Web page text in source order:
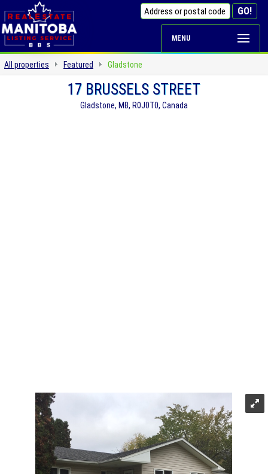
MENU
All properties Featured Gladstone
17 BRUSSELS STREET
Gladstone, MB, R0J0T0, Canada